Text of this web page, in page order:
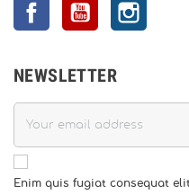
FacebookYouTube
NEWSLETTER
Enim quis fugiat consequat